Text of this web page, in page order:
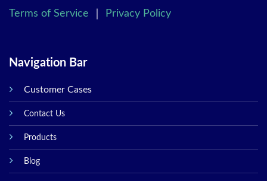
Terms of Service Privacy Policy
Navigation Bar
Customer Cases
Contact Us
Products
Blog